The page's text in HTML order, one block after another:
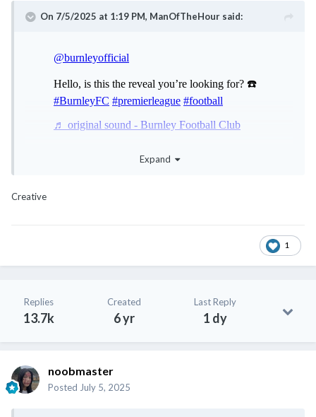
On 7/5/2025 at 1:19 PM, ManOfTheHour said:
😂😂😂😂
Expand
Creative
1
Replies
13.7k
Created
6 yr
Last Reply
1 dy
noobmaster
Posted July 5, 2025